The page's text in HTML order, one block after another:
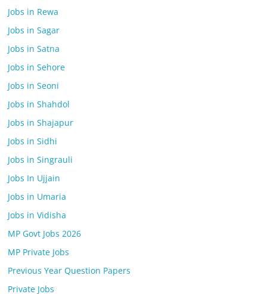
Jobs in Rewa
Jobs in Sagar
Jobs in Satna
Jobs in Sehore
Jobs in Seoni
Jobs in Shahdol
Jobs in Shajapur
Jobs in Sidhi
Jobs in Singrauli
Jobs In Ujjain
Jobs in Umaria
Jobs in Vidisha
MP Govt Jobs 2026
MP Private Jobs
Previous Year Question Papers
Private Jobs